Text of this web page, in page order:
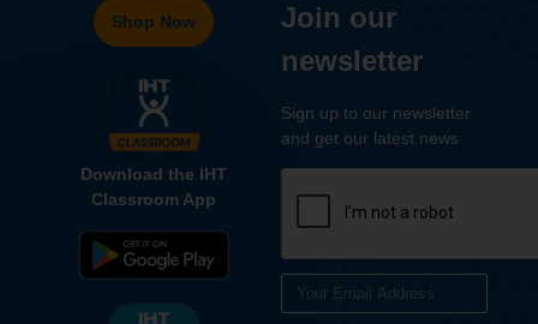
Shop Now
Download the IHT
Classroom App
Join our
newsletter
Sign up to our newsletter
and get our latest news